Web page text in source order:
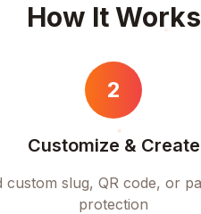
How It Works
2
Customize & Create
custom slug, QR code, or
protection